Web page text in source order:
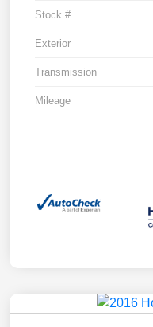
Stock #
Exterior
Transmission
Mileage